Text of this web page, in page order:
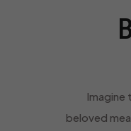
beloved